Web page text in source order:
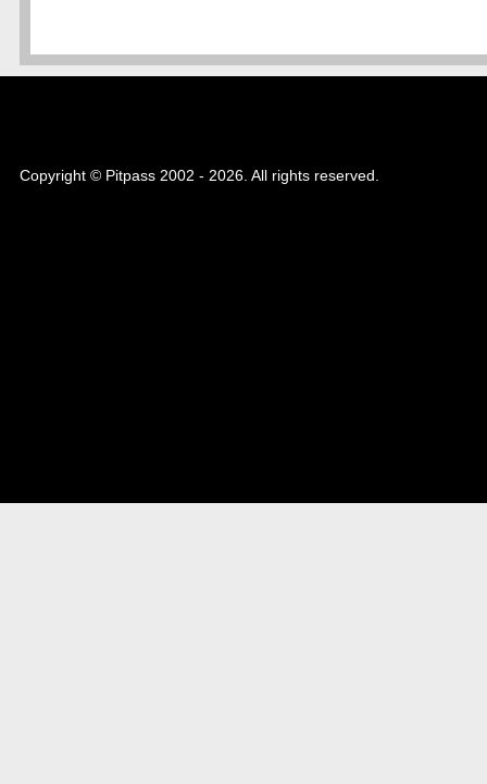
Copyright © Pitpass 2002 - 2026. All rights reserved.